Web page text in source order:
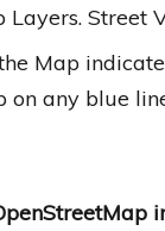
Layers. Street
Map
on any blue